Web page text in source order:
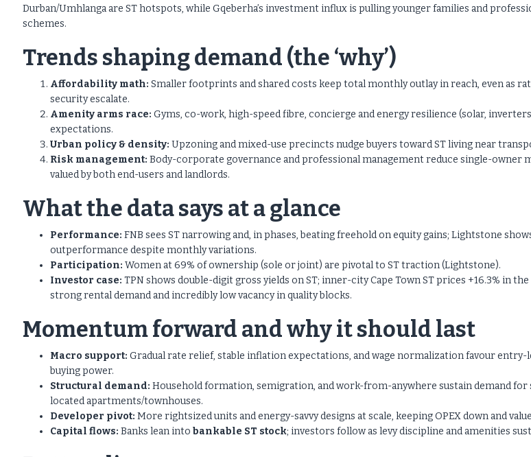
Durban/Umhlanga are ST hotspots, while Gqeberha’s investment influx is pulling younger families and
schemes.
Trends shaping demand (the ‘why’)
Affordability math: Smaller footprints and shared costs keep total monthly outlay in reach, even as
security escalate.
Amenity arms race: Gyms, co-work, high-speed fibre, concierge and energy resilience (solar,
expectations.
Urban policy & density: Upzoning and mixed-use precincts nudge buyers toward ST living near
Risk management: Body-corporate governance and professional management reduce single-owner
valued by both end-users and landlords.
What the data says at a glance
Performance: FNB sees ST narrowing and, in phases, beating freehold on equity gains; Lightstone
outperformance despite monthly variations.
Participation: Women at 69% of ownership (sole or joint) are pivotal to ST traction (Lightstone).
Investor case: TPN shows double-digit gross yields on ST; inner-city Cape Town ST prices +16.3% in
strong rental demand and incredibly low vacancy in quality blocks.
Momentum forward and why it should last
Macro support: Gradual rate relief, stable inflation expectations, and wage normalization favour
buying power.
Structural demand: Household formation, semigration, and work-from-anywhere sustain demand for
located apartments/townhouses.
Developer pivot: More rightsized units and energy-savvy designs at scale, keeping OPEX down and
Capital flows: Banks lean into bankable ST stock; investors follow as levy discipline and amenities